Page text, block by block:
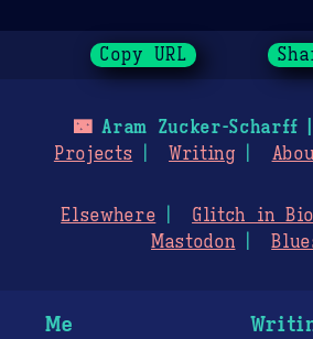
Copy URL
🌃Aram Zucker-Scharff
Projects
Writing
Elsewhere Glitch in Bio
Mastodon
Me